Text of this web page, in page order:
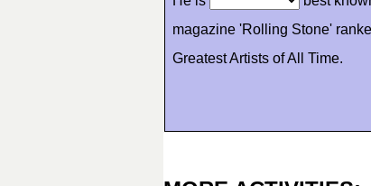
magazine 'Rolling Stone'
Greatest Artists of All Time.